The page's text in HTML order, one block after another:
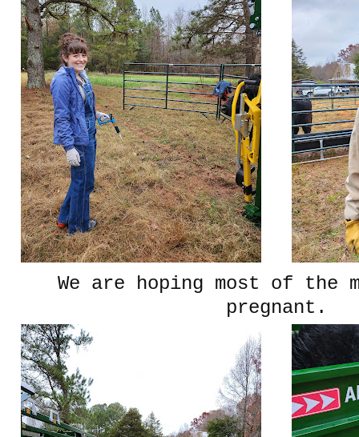
We are hoping most of the
pregnant.